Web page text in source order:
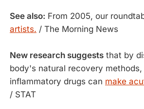
See also: From 2005, our
artists. / The Morning News
New research suggests that by
body's natural recovery
inflammatory drugs can make
/ STAT